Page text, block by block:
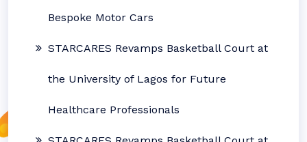
Bespoke Motor Cars
STARCARES Revamps Basketball Court at
the University of Lagos for Future
Healthcare Professionals